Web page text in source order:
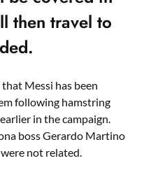
then travel to
Messi has been
following hamstring
in the campaign.
boss Gerardo Martino
not related.